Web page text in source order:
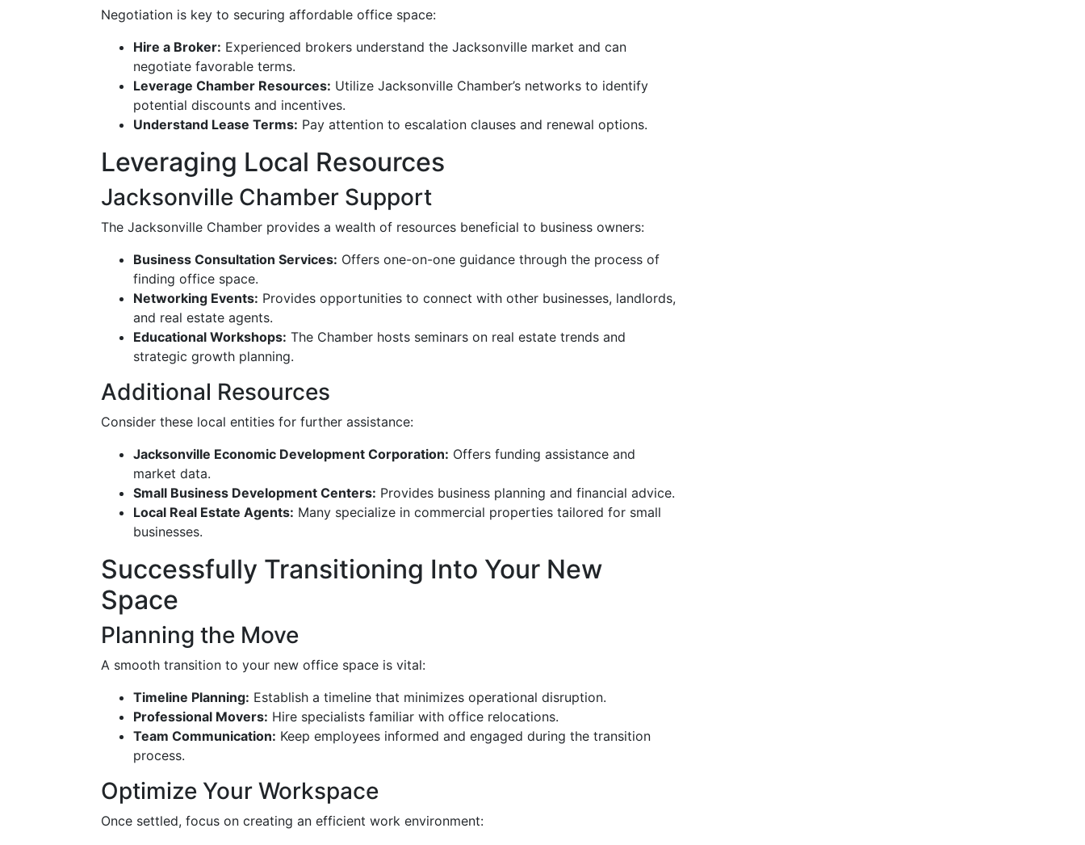
Negotiation is key to securing affordable office space:
Hire a Broker: Experienced brokers understand the Jacksonville market and can
negotiate favorable terms.
Leverage Chamber Resources: Utilize Jacksonville Chamber’s networks to identify
potential discounts and incentives.
Understand Lease Terms: Pay attention to escalation clauses and renewal options.
Leveraging Local Resources
Jacksonville Chamber Support
The Jacksonville Chamber provides a wealth of resources beneficial to business owners:
Business Consultation Services: Offers one-on-one guidance through the process of
finding office space.
Networking Events: Provides opportunities to connect with other businesses, landlords,
and real estate agents.
Educational Workshops: The Chamber hosts seminars on real estate trends and
strategic growth planning.
Additional Resources
Consider these local entities for further assistance:
Jacksonville Economic Development Corporation: Offers funding assistance and
market data.
Small Business Development Centers: Provides business planning and financial advice.
Local Real Estate Agents: Many specialize in commercial properties tailored for small
businesses.
Successfully Transitioning Into Your New
Space
Planning the Move
A smooth transition to your new office space is vital:
Timeline Planning: Establish a timeline that minimizes operational disruption.
Professional Movers: Hire specialists familiar with office relocations.
Team Communication: Keep employees informed and engaged during the transition
process.
Optimize Your Workspace
Once settled, focus on creating an efficient work environment: